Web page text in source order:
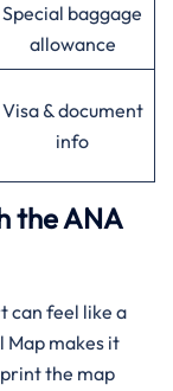
Special baggage
allowance
Visa & document
info
the ANA
can feel like a
Map makes it
the map